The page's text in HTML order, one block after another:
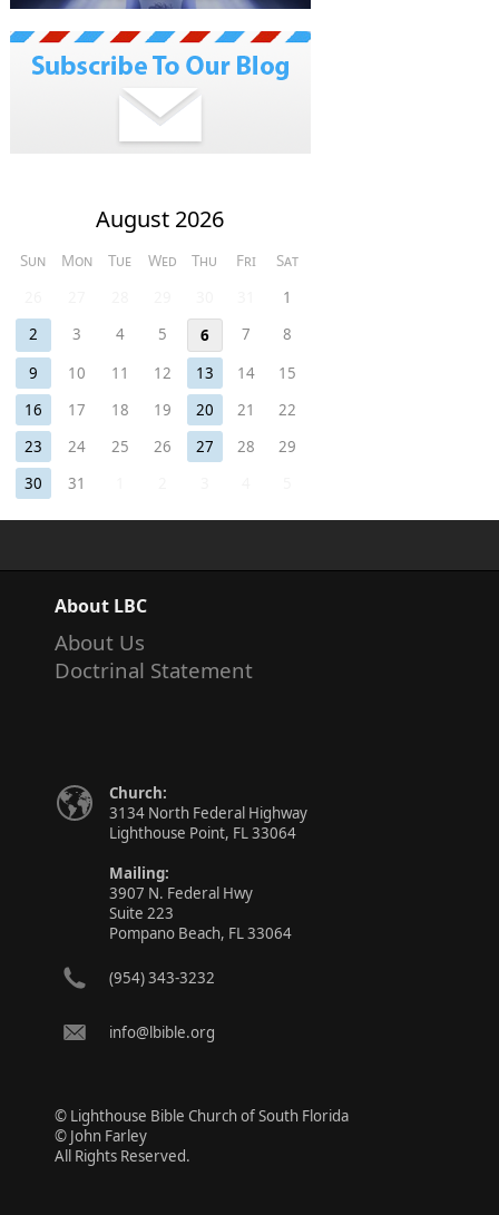
August 2026
Sun Mon Tue Wed Thu Fri
Sat
1
2
3 4 5 6 7
8
9
10 11 12 13 14
15
16
17 18 19 20 21
22
23
24 25 26 27 28
29
30
31
About LBC
About Us
Doctrinal Statement
Church:
3134 North Federal Highway
Lighthouse Point, FL 33064
Mailing:
3907 N. Federal Hwy
Suite 223
Pompano Beach, FL 33064
(954) 343-3232
info@lbible.org
© Lighthouse Bible Church of South Florida
© John Farley
All Rights Reserved.